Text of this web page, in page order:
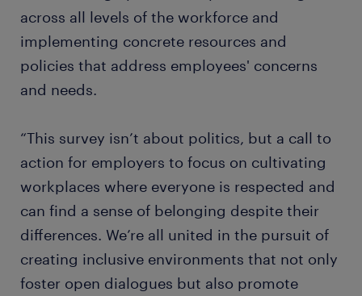
across all levels of the workforce and
implementing concrete resources and
policies that address employees' concerns
and needs.
“This survey isn’t about politics, but a call to
action for employers to focus on cultivating
workplaces where everyone is respected and
can find a sense of belonging despite their
differences. We’re all united in the pursuit of
creating inclusive environments that not only
foster open dialogues but also promote